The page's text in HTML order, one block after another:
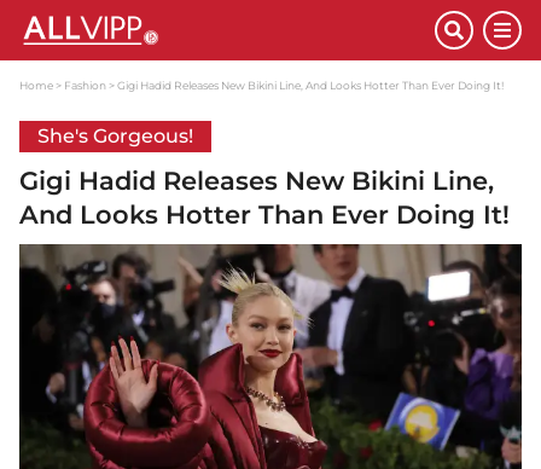
Home Fashion Gigi Hadid Releases New Bikini Line, And Looks Hotter Than Ever Doing It!
She's Gorgeous!
Gigi Hadid Releases New Bikini Line,
And Looks Hotter Than Ever Doing It!